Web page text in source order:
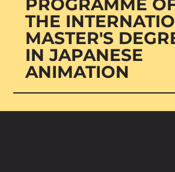
THE
MASTER'S
IN JAPANESE
ANIMATION